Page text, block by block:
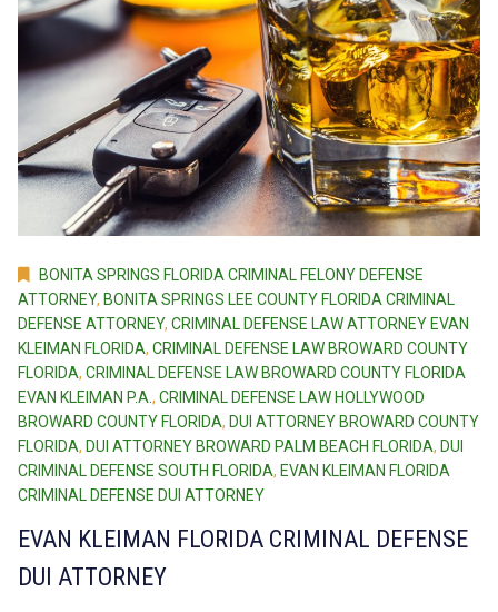
BONITA SPRINGS FLORIDA CRIMINAL FELONY DEFENSE
ATTORNEY, BONITA SPRINGS LEE COUNTY FLORIDA CRIMINAL
DEFENSE ATTORNEY, CRIMINAL DEFENSE LAW ATTORNEY EVAN
KLEIMAN FLORIDA, CRIMINAL DEFENSE LAW BROWARD COUNTY
FLORIDA, CRIMINAL DEFENSE LAW BROWARD COUNTY FLORIDA
EVAN KLEIMAN P.A. , CRIMINAL DEFENSE LAW HOLLYWOOD
BROWARD COUNTY FLORIDA, DUI ATTORNEY BROWARD COUNTY
FLORIDA, DUI ATTORNEY BROWARD PALM BEACH FLORIDA, DUI
CRIMINAL DEFENSE SOUTH FLORIDA, EVAN KLEIMAN FLORIDA
CRIMINAL DEFENSE DUI ATTORNEY
EVAN KLEIMAN FLORIDA CRIMINAL DEFENSE
DUI ATTORNEY